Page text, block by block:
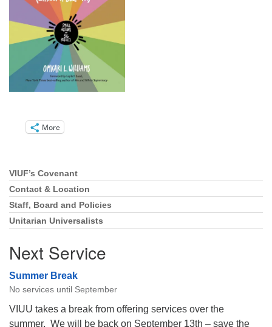
More
Section
Navigation
VIUF’s Covenant
Contact & Location
Staff, Board and Policies
Unitarian Universalists
Next Service
Summer Break
No services until September
VIUU takes a break from offering services over the
summer. We will be back on September 13th – save the